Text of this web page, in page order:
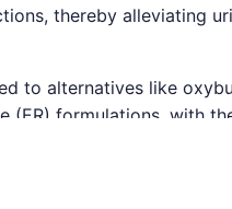
thereby alleviating
to alternatives like
(ER) formulations, with